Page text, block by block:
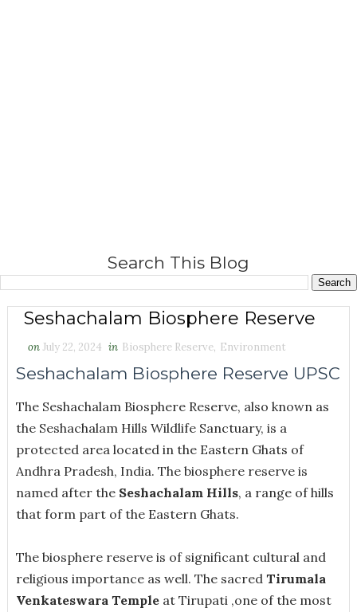
Search This Blog
Seshachalam Biosphere Reserve
on July 22, 2024 in Biosphere Reserve, Environment
Seshachalam Biosphere Reserve UPSC
The Seshachalam Biosphere Reserve, also known as
the Seshachalam Hills Wildlife Sanctuary, is a
protected area located in the Eastern Ghats of
Andhra Pradesh, India. The biosphere reserve is
named after the Seshachalam Hills, a range of hills
that form part of the Eastern Ghats.
The biosphere reserve is of significant cultural and
religious importance as well. The sacred Tirumala
Venkateswara Templeat Tirupati ,one of the most